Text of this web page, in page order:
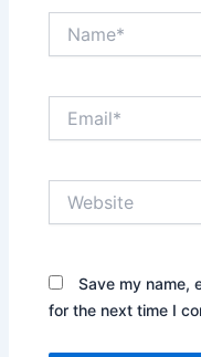
Save my name,
for the next time I